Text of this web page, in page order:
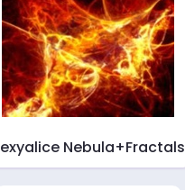
Nebula+Fractals